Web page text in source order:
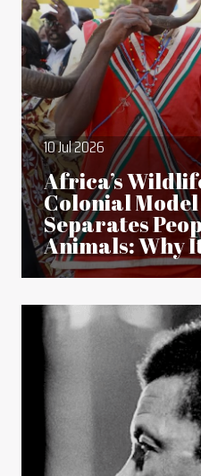
10 Jul 2026
Africa’s
Colonial
Separates
Animals: Why